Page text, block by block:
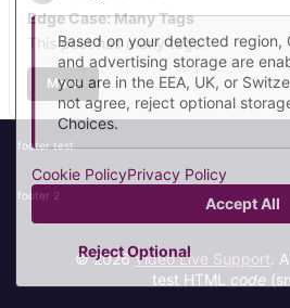
Edge Case: Many Tags
This post has many tags.
More
footer test
footer 2
© 2026Video Live Support .
test HTML code
Based on your detected region,
and advertising storage are
you are in the EEA, UK, or
not agree, reject optional
Choices.
Cookie PolicyPrivacy Policy
Accept All
Reject Optional